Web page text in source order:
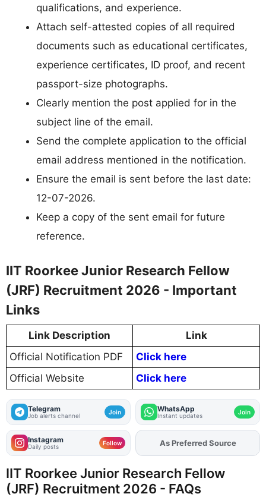
qualifications, and experience.
Attach self-attested copies of all required
documents such as educational certificates,
experience certificates, ID proof, and recent
passport-size photographs.
Clearly mention the post applied for in the
subject line of the email.
Send the complete application to the official
email address mentioned in the notification.
Ensure the email is sent before the last date:
12-07-2026.
Keep a copy of the sent email for future
reference.
IIT Roorkee Junior Research Fellow
(JRF) Recruitment 2026 - Important
Links
Link Description
Link
Official Notification PDF
Click here
Official Website
Click here
Telegram
Job alerts channel Join WhatsApp
Instant updates Join
Instagram
Daily posts Follow AddFJAon
IIT Roorkee Junior Research Fellow
(JRF) Recruitment 2026 - FAQs